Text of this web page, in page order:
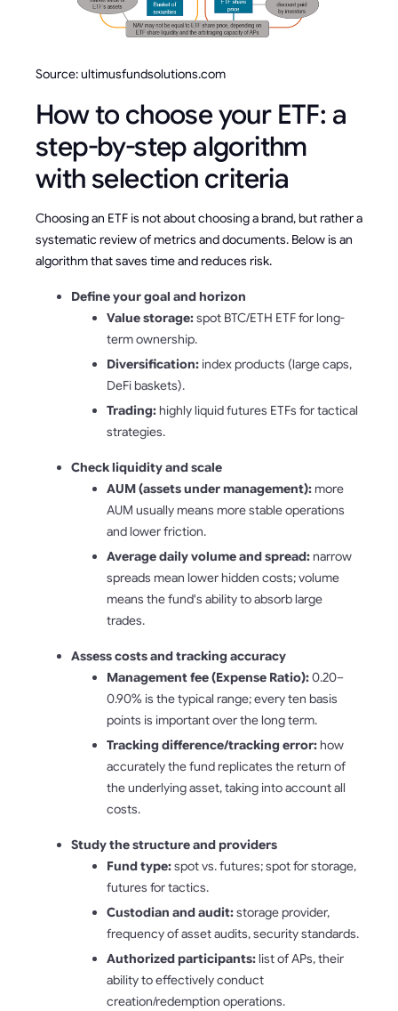
Source: ultimusfundsolutions.com
How to choose your ETF: a
step-by-step algorithm
with selection criteria
Choosing an ETF is not about choosing a brand, but rather a
systematic review of metrics and documents. Below is an
algorithm that saves time and reduces risk.
Define your goal and horizon
Value storage:spot BTC/ETH ETF for long-
term ownership.
Diversification: index products (large caps,
DeFi baskets).
Trading:highly liquid futures ETFs for tactical
strategies.
Check liquidity and scale
AUM (assets under management):more
AUM usually means more stable operations
and lower friction.
Average daily volume and spread:narrow
spreads mean lower hidden costs; volume
means the fund's ability to absorb large
trades.
Assess costs and tracking accuracy
Management fee (Expense Ratio):0.20–
0.90% is the typical range; every ten basis
points is important over the long term.
Tracking difference/tracking error:how
accurately the fund replicates the return of
the underlying asset, taking into account all
costs.
Study the structure and providers
Fund type:spot vs. futures; spot for storage,
futures for tactics.
Custodian and audit:storage provider,
frequency of asset audits, security standards.
Authorized participants:list of APs, their
ability to effectively conduct
creation/redemption operations.